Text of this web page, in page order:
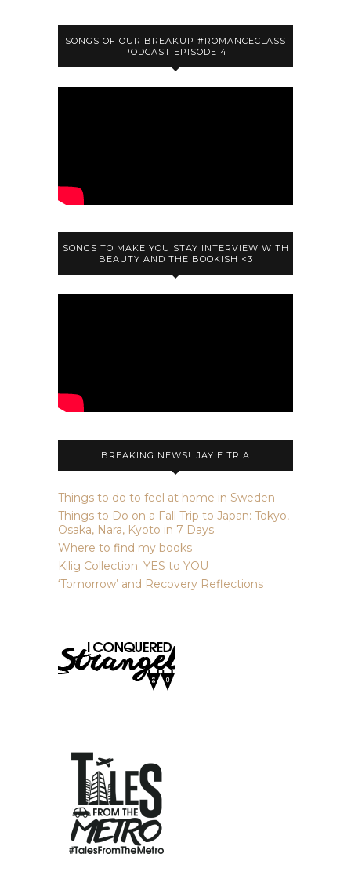
SONGS OF OUR BREAKUP #ROMANCECLASS
PODCAST EPISODE 4
SONGS TO MAKE YOU STAY INTERVIEW WITH
BEAUTY AND THE BOOKISH <3
BREAKING NEWS!: JAY E TRIA
Things to do to feel at home in Sweden
Things to Do on a Fall Trip to Japan: Tokyo,
Osaka, Nara, Kyoto in 7 Days
Where to find my books
Kilig Collection: YES to YOU
‘Tomorrow’ and Recovery Reflections